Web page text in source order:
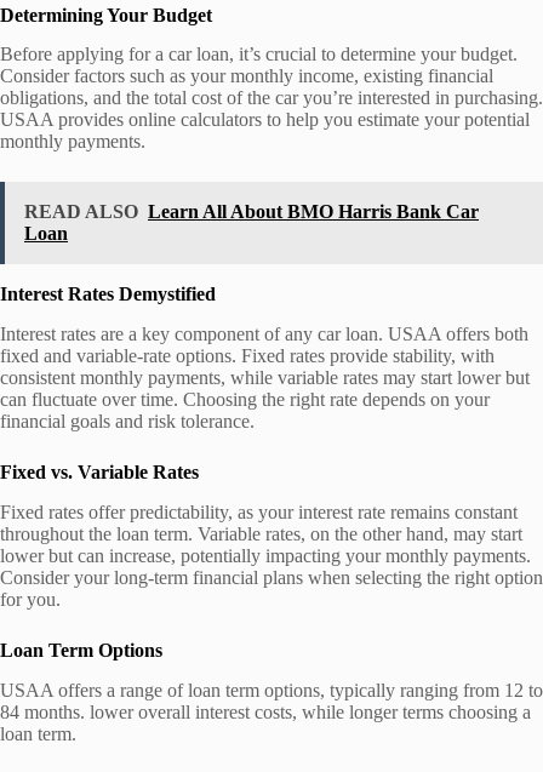
Determining Your Budget
Before applying for a car loan, it’s crucial to determine your budget.
Consider factors such as your monthly income, existing financial
obligations, and the total cost of the car you’re interested in purchasing.
USAA provides online calculators to help you estimate your potential
monthly payments.
READ ALSO Learn All About BMO Harris Bank Car
Loan
Interest Rates Demystified
Interest rates are a key component of any car loan. USAA offers both
fixed and variable-rate options. Fixed rates provide stability, with
consistent monthly payments, while variable rates may start lower but
can fluctuate over time. Choosing the right rate depends on your
financial goals and risk tolerance.
Fixed vs. Variable Rates
Fixed rates offer predictability, as your interest rate remains constant
throughout the loan term. Variable rates, on the other hand, may start
lower but can increase, potentially impacting your monthly payments.
Consider your long-term financial plans when selecting the right option
for you.
Loan Term Options
USAA offers a range of loan term options, typically ranging from 12 to
84 months. lower overall interest costs, while longer terms choosing a
loan term.